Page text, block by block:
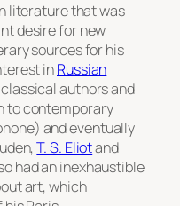
literature that was
desire for new
sources for his
inRussian
authors and
to contemporary
) and eventually
T. S. Eliotand
had an inexhaustible
art, which